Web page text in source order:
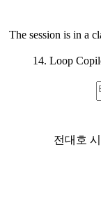
The session is in a
14. Loop
전대호